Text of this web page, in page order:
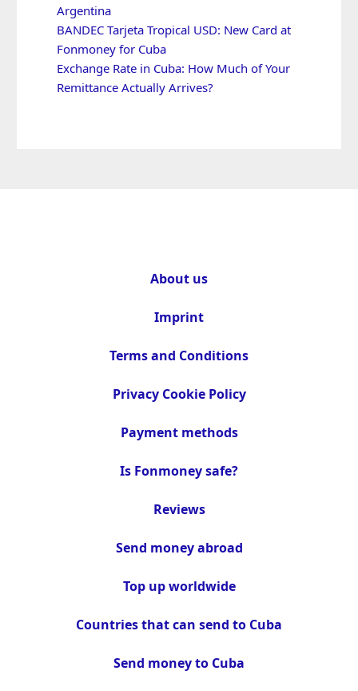
Argentina
BANDEC Tarjeta Tropical USD: New Card at
Fonmoney for Cuba
Exchange Rate in Cuba: How Much of Your
Remittance Actually Arrives?
About us
Imprint
Terms and Conditions
Privacy Cookie Policy
Payment methods
Is Fonmoney safe?
Reviews
Send money abroad
Top up worldwide
Countries that can send to Cuba
Send money to Cuba